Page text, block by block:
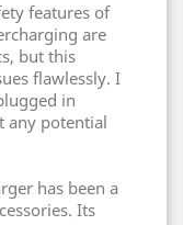
features of
are
but this
flawlessly. I
in
any potential
has been a
Its